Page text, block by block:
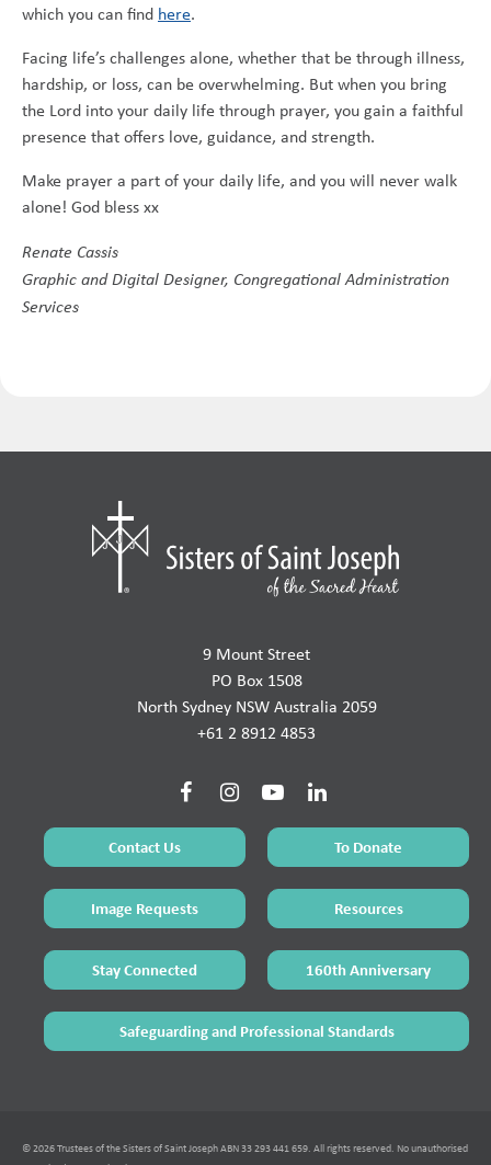
which you can find here.
Facing life’s challenges alone, whether that be through illness,
hardship, or loss, can be overwhelming. But when you bring
the Lord into your daily life through prayer, you gain a faithful
presence that offers love, guidance, and strength.
Make prayer a part of your daily life, and you will never walk
alone! God bless xx
Renate Cassis
Graphic and Digital Designer, Congregational Administration
Services
9 Mount Street
PO Box 1508
North Sydney NSW Australia 2059
+61 2 8912 4853
Contact Us To Donate
Image Requests Resources
Stay Connected 160th Anniversary
Safeguarding and Professional Standards
© 2026 Trustees of the Sisters of Saint Joseph ABN 33 293 441 659. All rights reserved. No unauthorised